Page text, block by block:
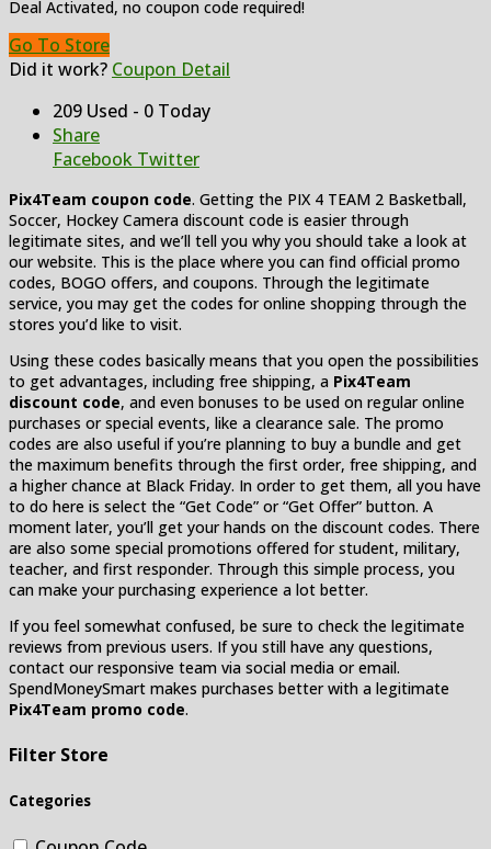
Deal Activated, no coupon code required!
Go To Store
Did it work? Coupon Detail
209 Used - 0 Today
Share
Facebook Twitter
Pix4Team coupon code. Getting the PIX 4 TEAM 2 Basketball,
Soccer, Hockey Camera discount code is easier through
legitimate sites, and we’ll tell you why you should take a look at
our website. This is the place where you can find official promo
codes, BOGO offers, and coupons. Through the legitimate
service, you may get the codes for online shopping through the
stores you’d like to visit.
Using these codes basically means that you open the possibilities
to get advantages, including free shipping, a Pix4Team
discount code, and even bonuses to be used on regular online
purchases or special events, like a clearance sale. The promo
codes are also useful if you’re planning to buy a bundle and get
the maximum benefits through the first order, free shipping, and
a higher chance at Black Friday. In order to get them, all you have
to do here is select the “Get Code” or “Get Offer” button. A
moment later, you’ll get your hands on the discount codes. There
are also some special promotions offered for student, military,
teacher, and first responder. Through this simple process, you
can make your purchasing experience a lot better.
If you feel somewhat confused, be sure to check the legitimate
reviews from previous users. If you still have any questions,
contact our responsive team via social media or email.
SpendMoneySmart makes purchases better with a legitimate
Pix4Team promo code.
Filter Store
Categories